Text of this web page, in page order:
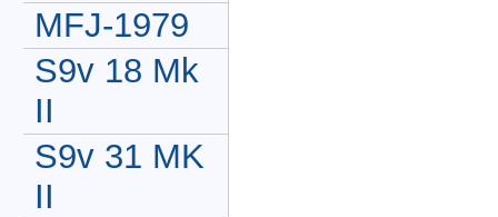
MFJ-1979
S9v 18 Mk
II
S9v 31 MK
II